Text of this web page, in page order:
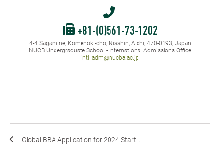
+81-(0)561-73-1202
4-4 Sagamine, Komenoki-cho, Nisshin, Aichi, 470-0193, Japan
NUCB Undergraduate School - International Admissions Office
intl_adm@nucba.ac.jp
Global BBA Application for 2024 Start...